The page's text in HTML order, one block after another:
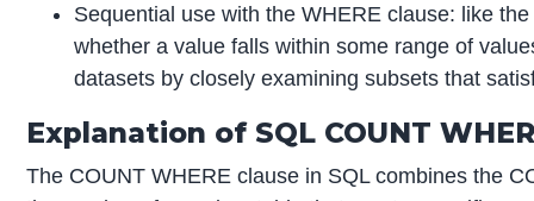
Sequential use with the WHERE clause: like
whether a value falls within some range of
datasets by closely examining subsets that
Explanation of SQL COUNT
The COUNT WHERE clause in SQL combines the